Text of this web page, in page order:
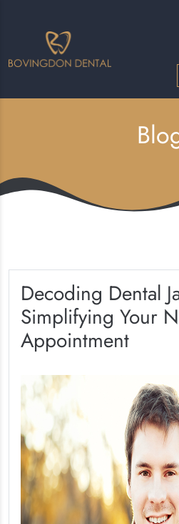
Decoding Dental
Simplifying Your
Appointment